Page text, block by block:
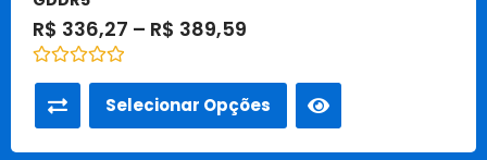
R$ 336,27 – R$ 389,59
Avaliação
de
5
Selecionar Opções